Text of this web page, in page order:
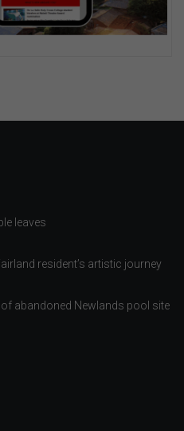
leaves
resident’s artistic journey
abandoned Newlands pool site